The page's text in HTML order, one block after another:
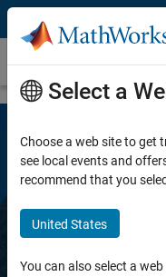
Skip to content
Automated
Select a
Choose a web site to get
see local events and
recommend that you
United States
You can also select a